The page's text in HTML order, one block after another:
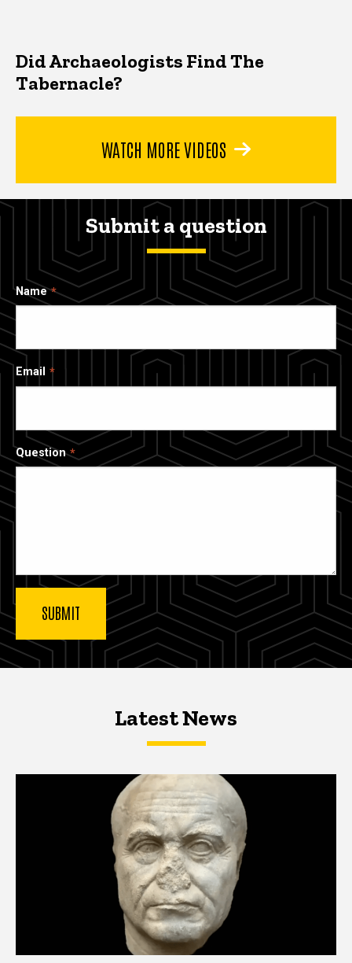
Did Archaeologists Find The
Tabernacle?
WATCH MORE VIDEOS
Submit a question
Name
Email
Question
Latest NewsLatest News
Latest News